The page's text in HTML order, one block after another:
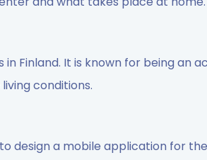
Finland. It is known for being an
conditions.
design a mobile application for